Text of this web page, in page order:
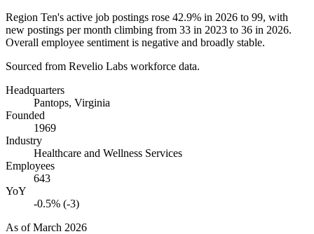
Region Ten's active job postings rose 42.9% in 2026 to 99, with
new postings per month climbing from 33 in 2023 to 36 in 2026.
Overall employee sentiment is negative and broadly stable.
Sourced from Revelio Labs workforce data.
Headquarters
Pantops, Virginia
Founded
1969
Industry
Healthcare and Wellness Services
Employees
643
YoY
-0.5% (-3)
As ofMarch 2026